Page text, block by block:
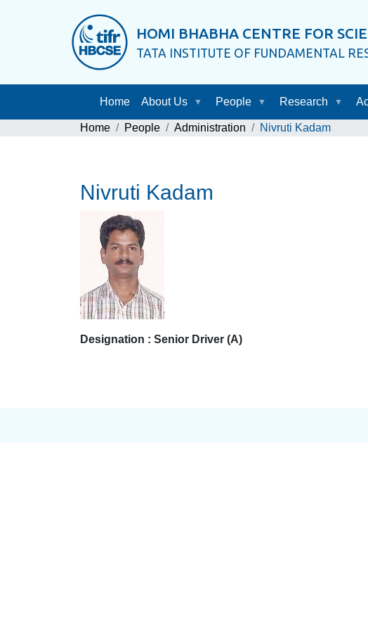
HOMI BHABHA CENTRE FOR
TATA INSTITUTE OF FUNDAMENTAL
Home About Us People Research
Home People Administration Nivruti Kadam
Nivruti Kadam
Designation : Senior Driver (A)